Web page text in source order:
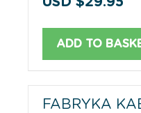
ADD TO
FABRYKA